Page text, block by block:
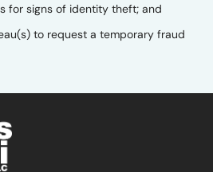
for signs of identity theft; and
to request a temporary fraud